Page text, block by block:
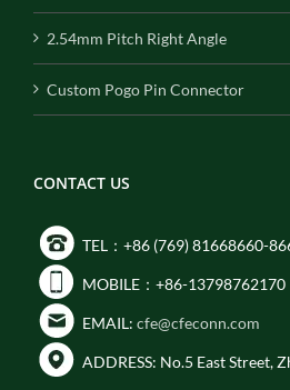
2.54mm Pitch Right Angle
Custom Pogo Pin Connector
CONTACT US
TEL：+86 (769) 81668660-
MOBILE：+86-13798762170
EMAIL: cfe@cfeconn.com
ADDRESS: No.5 East Street,